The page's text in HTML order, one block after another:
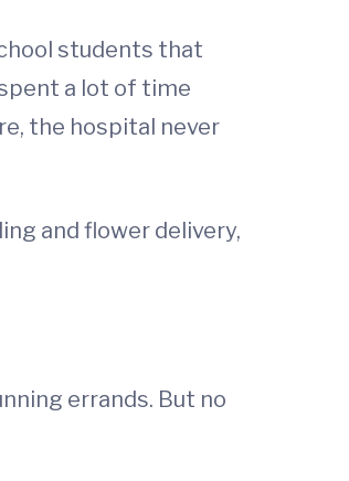
students that
a lot of time
the hospital never
and flower delivery,
errands. But no